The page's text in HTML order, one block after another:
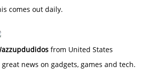
comes out daily.
from United States
news on gadgets, games and tech.